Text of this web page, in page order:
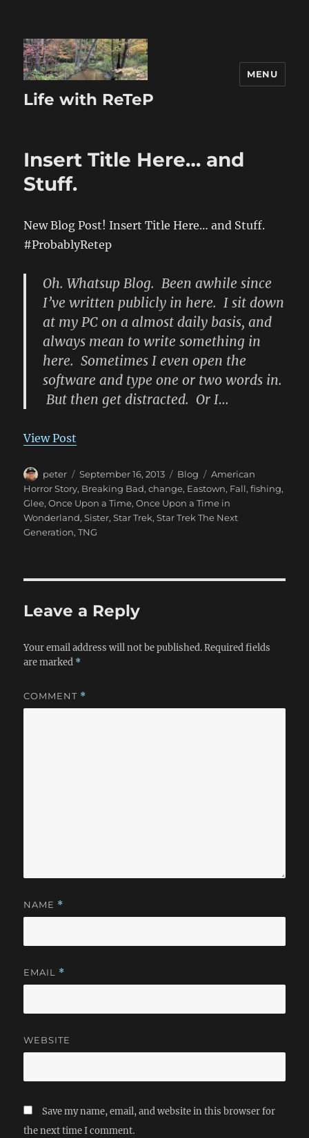
Life with ReTeP
MENU
Insert Title Here… and
Stuff.
New Blog Post! Insert Title Here… and Stuff.
#ProbablyRetep
Oh. Whatsup Blog. Been awhile since
I’ve written publicly in here. I sit down
at my PC on a almost daily basis, and
always mean to write something in
here. Sometimes I even open the
software and type one or two words in.
But then get distracted. Or I…
View Post
Author
peter
Posted
on
September 16, 2013 Categories
Blog Tags
American
Horror Story, Breaking Bad,change, Eastown, Fall,fishing,
Glee,Once Upon a Time,Once Upon a Time in
Wonderland,Sister,Star Trek,Star Trek The Next
Generation,TNG
Leave a Reply
Your email address will not be published. Required fields
are marked *
COMMENT *
NAME *
EMAIL *
WEBSITE
Save my name, email, and website in this browser for
the next time I comment.